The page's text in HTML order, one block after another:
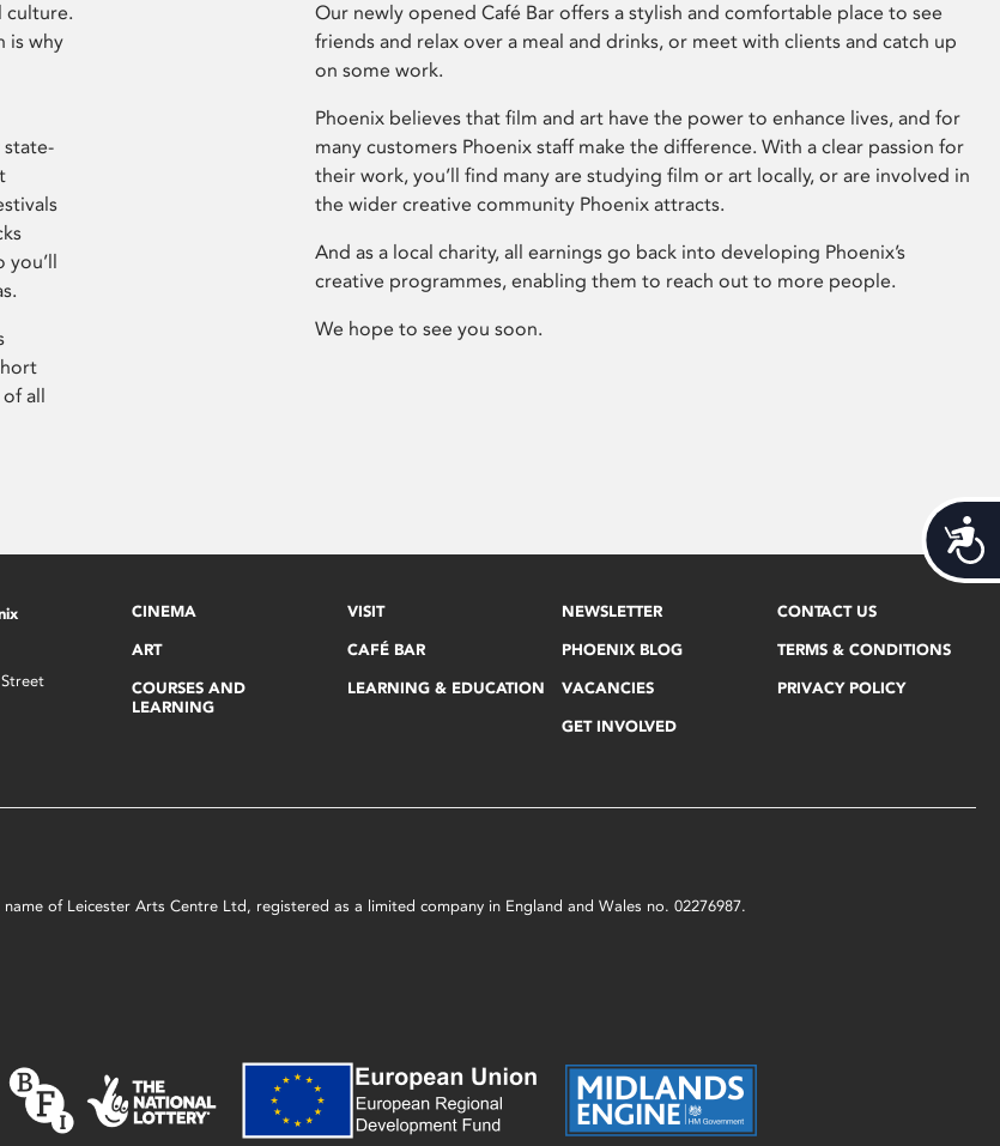
culture.
is why
you’ll
all
Our newly opened Café Bar offers a stylish and comfortable place to see
friends and relax over a meal and drinks, or meet with clients and catch up
on some work.
Phoenix believes that film and art have the power to enhance lives, and for
many customers Phoenix staff make the difference. With a clear passion for
their work, you’ll find many are studying film or art locally, or are involved in
the wider creative community Phoenix attracts.
And as a local charity, all earnings go back into developing Phoenix’s
creative programmes, enabling them to reach out to more people.
We hope to see you soon.
CINEMA
ART
COURSES AND
LEARNING
VISIT
CAFÉ BAR
LEARNING & EDUCATION
NEWSLETTER
PHOENIX BLOG
VACANCIES
GET INVOLVED
CONTACT US
TERMS & CONDITIONS
PRIVACY POLICY
of Leicester Arts Centre Ltd, registered as a limited company in England and Wales no. 02276987.